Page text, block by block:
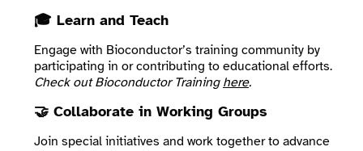
🎓 Learn and Teach
Engage with Bioconductor’s training community by
participating in or contributing to educational efforts.
Check out Bioconductor Training here.
🤝 Collaborate in Working Groups
Join special initiatives and work together to advance